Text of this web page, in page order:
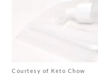
Courtesy of Keto Chow